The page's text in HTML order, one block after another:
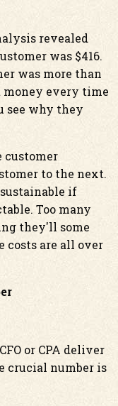
revealed
was $416.
was more than
money every time
see why they
customer
to the next.
if
Too many
they'll some
costs are all over
or CPA deliver
crucial number is